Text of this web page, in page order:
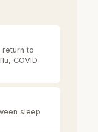
return to
COVID
sleep